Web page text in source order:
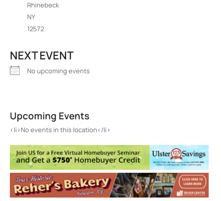
Rhinebeck
NY
12572
NEXT EVENT
No upcoming events
Events
<li>No events in this location</li>
Upcoming Events
<li>No events in this location</li>